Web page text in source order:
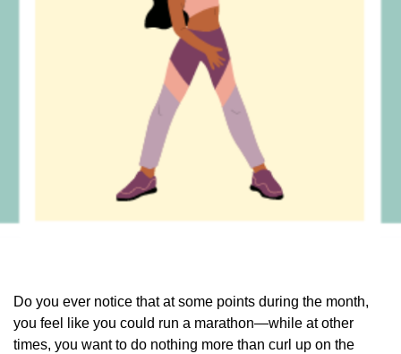
Do you ever notice that at some points during the month,
you feel like you could run a marathon—while at other
times, you want to do nothing more than curl up on the